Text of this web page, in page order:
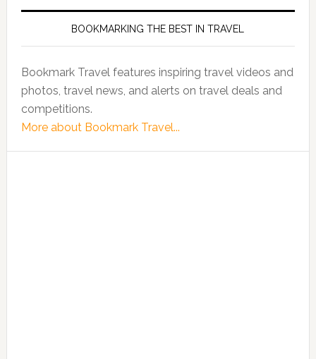
BOOKMARKING THE BEST IN TRAVEL
Bookmark Travel features inspiring travel videos and
photos, travel news, and alerts on travel deals and
competitions.
More about Bookmark Travel...